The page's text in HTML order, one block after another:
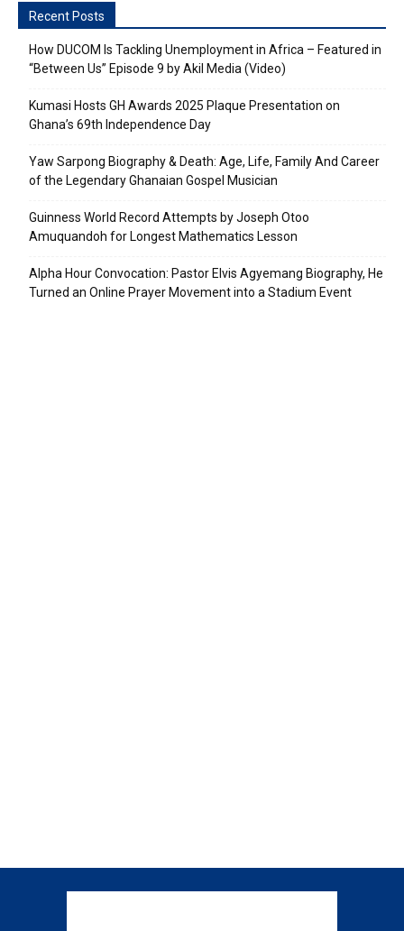
Recent Posts
How DUCOM Is Tackling Unemployment in Africa – Featured in
“Between Us” Episode 9 by Akil Media (Video)
Kumasi Hosts GH Awards 2025 Plaque Presentation on
Ghana’s 69th Independence Day
Yaw Sarpong Biography & Death: Age, Life, Family And Career
of the Legendary Ghanaian Gospel Musician
Guinness World Record Attempts by Joseph Otoo
Amuquandoh for Longest Mathematics Lesson
Alpha Hour Convocation: Pastor Elvis Agyemang Biography, He
Turned an Online Prayer Movement into a Stadium Event